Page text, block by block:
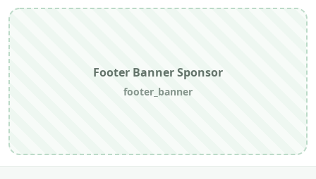
Footer Banner Sponsor
footer_banner